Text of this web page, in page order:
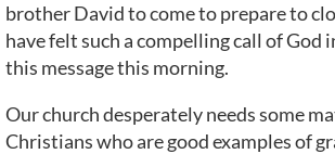
brother David to come to prepare to
have felt such a compelling call of God
this message this morning.
Our church desperately needs some
Christians who are good examples of